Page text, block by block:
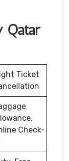
Qatar
Ticket
Check-